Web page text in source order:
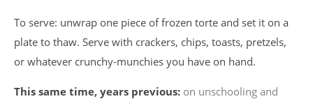
To serve: unwrap one piece of frozen torte and set it on a
plate to thaw. Serve with crackers, chips, toasts, pretzels,
or whatever crunchy-munchies you have on hand.
This same time, years previous: on unschooling and